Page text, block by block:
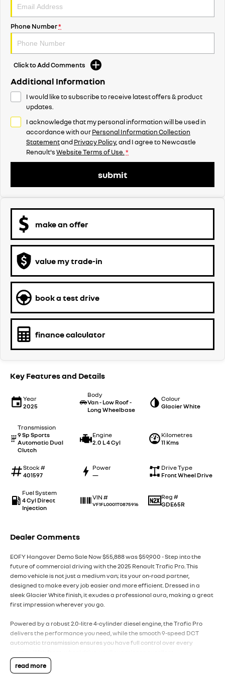
Phone Number*
Click to Add Comments
Additional Information
I would like to subscribe to receive latest offers & product
updates.
I acknowledge that my personal information will be used in
accordance with ourPersonal Information Collection
StatementandPrivacy Policy, and I agree toNewcastle
Renault'sWebsite Terms of Use. *
submit
make an offer
value my trade-in
book a test drive
finance calculator
Key Features and Details
Year
2025
Body
Van - Low Roof -
Long Wheelbase
Colour
Glacier White
Transmission
9 Sp Sports
Automatic Dual
Clutch
Engine
2.0 L 4 Cyl
Kilometres
11 Kms
Stock #
401597
Power
—
Drive Type
Front Wheel Drive
Fuel System
4 Cyl Direct
Injection
VIN #
VF1FL0001T0875916
Reg #
GDE65R
Dealer Comments
EOFY Hangover Demo Sale Now $55,888 was $59,900 - Step into the
future of commercial driving with the 2025 Renault Trafic Pro. This
demo vehicle is not just a medium van; its your on-road partner,
designed to make every job easier and more efficient. Dressed in a
sleek Glacier White finish, it exudes a professional aura, making a great
first impression wherever you go.
Powered by a robust 2.0-litre 4-cylinder diesel engine, the Trafic Pro
delivers the performance you need, while the smooth 9-speed DCT
automatic transmission ensures you have full control over every
manoeuvrability, perfect for the city streets or the open road.
read more